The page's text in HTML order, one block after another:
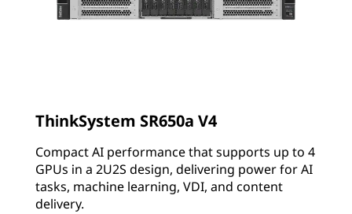
ThinkSystem SR650a V4
Compact AI performance that supports up to 4
GPUs in a 2U2S design, delivering power for AI
tasks, machine learning, VDI, and content
delivery.